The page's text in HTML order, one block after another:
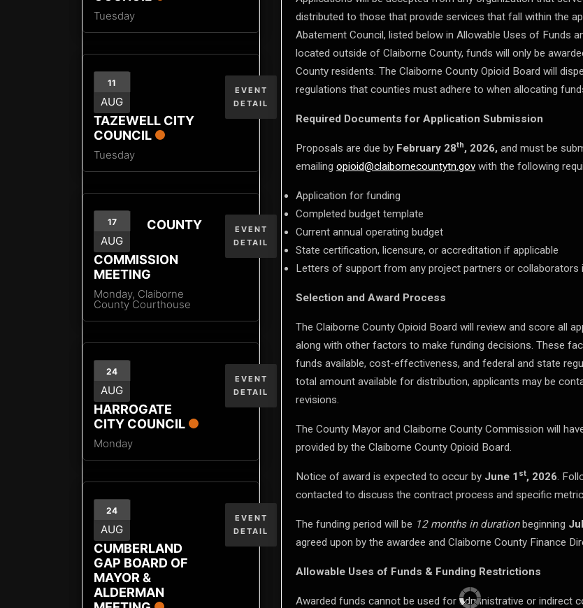
Tuesday
11
AUG
TAZEWELL CITY
COUNCIL
Tuesday
EVENT
DETAIL
17
AUG
COUNTY
COMMISSION
MEETING
Monday, Claiborne
County Courthouse
EVENT
DETAIL
24
AUG
HARROGATE
CITY COUNCIL
Monday
EVENT
DETAIL
24
AUG
CUMBERLAND
GAP BOARD OF
MAYOR &
ALDERMAN
EVENT
DETAIL
distributed to those that provide services that fall within the
Abatement Council, listed below in Allowable Uses of Funds
located outside of Claiborne County, funds will only be
County residents. The Claiborne County Opioid Board will
regulations that counties must adhere to when allocating
Required Documents for Application Submission
Proposals are due by February 28th, 2026, and must be
emailing opioid@claibornecountytn.gov with the following
Application for funding
Completed budget template
Current annual operating budget
State certification, licensure, or accreditation if applicable
Letters of support from any project partners or collaborators
Selection and Award Process
The Claiborne County Opioid Board will review and score all
along with other factors to make funding decisions. These
funds available, cost-effectiveness, and federal and state
total amount available for distribution, applicants may be
revisions.
The County Mayor and Claiborne County Commission will
provided by the Claiborne County Opioid Board.
Notice of award is expected to occur by June 1 st, 2026.
contacted to discuss the contract process and specific
The funding period will be 12 months in durationbeginning
agreed upon by the awardee and Claiborne County Finance
Allowable Uses of Funds & Funding Restrictions
Awarded funds cannot be used for administrative or indirect